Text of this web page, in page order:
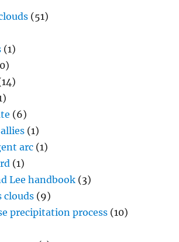
(51)
(1)
(6)
(1)
arc (1)
(1)
Lee handbook (3)
clouds (9)
precipitation process (10)